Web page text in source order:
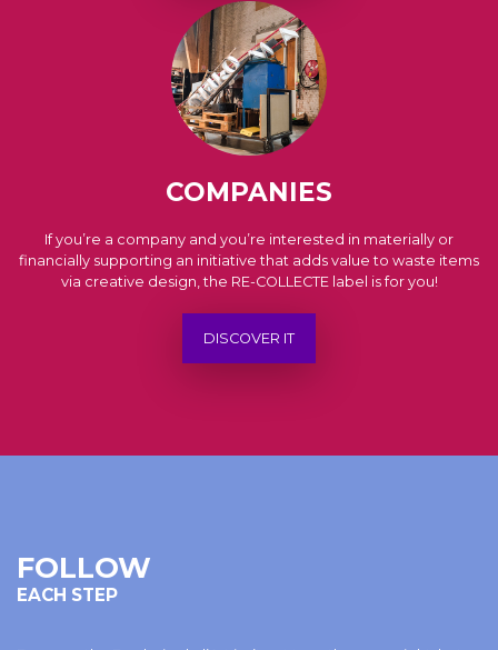
COMPANIES
If you’re a company and you’re interested in materially or
financially supporting an initiative that adds value to waste items
via creative design, the RE-COLLECTE label is for you!
DISCOVER IT
FOLLOW
EACH STEP